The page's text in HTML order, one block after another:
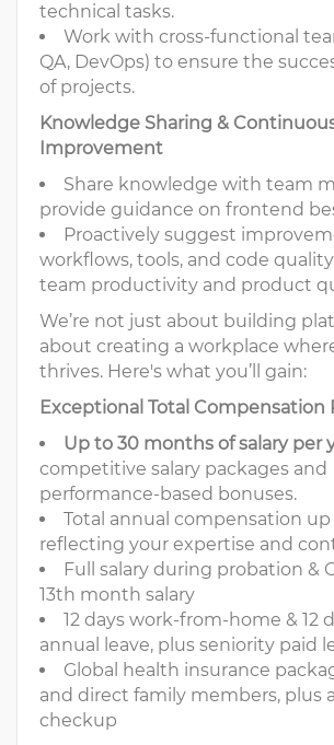
technical tasks.
Work with cross-functional
QA, DevOps) to ensure the
of projects.
Knowledge Sharing &
Improvement
Share knowledge with team
provide guidance on frontend
Proactively suggest
workflows, tools, and code
team productivity and product
We’re not just about building
about creating a workplace
thrives. Here's what you’ll gain:
Exceptional Total Compensation
Up to 30 months of salary per
competitive salary packages and
performance-based bonuses.
Total annual compensation
reflecting your expertise and
Full salary during probation &
13th month salary
12 days work-from-home & 12
annual leave, plus seniority paid
Global health insurance
and direct family members, plus
checkup